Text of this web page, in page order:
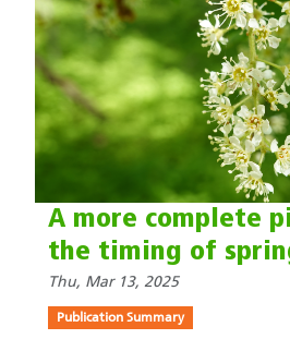
A more complete
the timing of
Thu, Mar 13, 2025
Publication Summary